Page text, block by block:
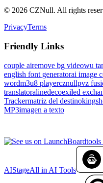
© 2026 CZNull. All rights
PrivacyTerms
Friendly Links
couple airemove bg videowu
english font generatorai image
wordm3u8 playercznullpvz
translatoralinedecoexiled
Trackermatriz del destino
MP3imagen a texto
tools
AIStageAll in AI Tools